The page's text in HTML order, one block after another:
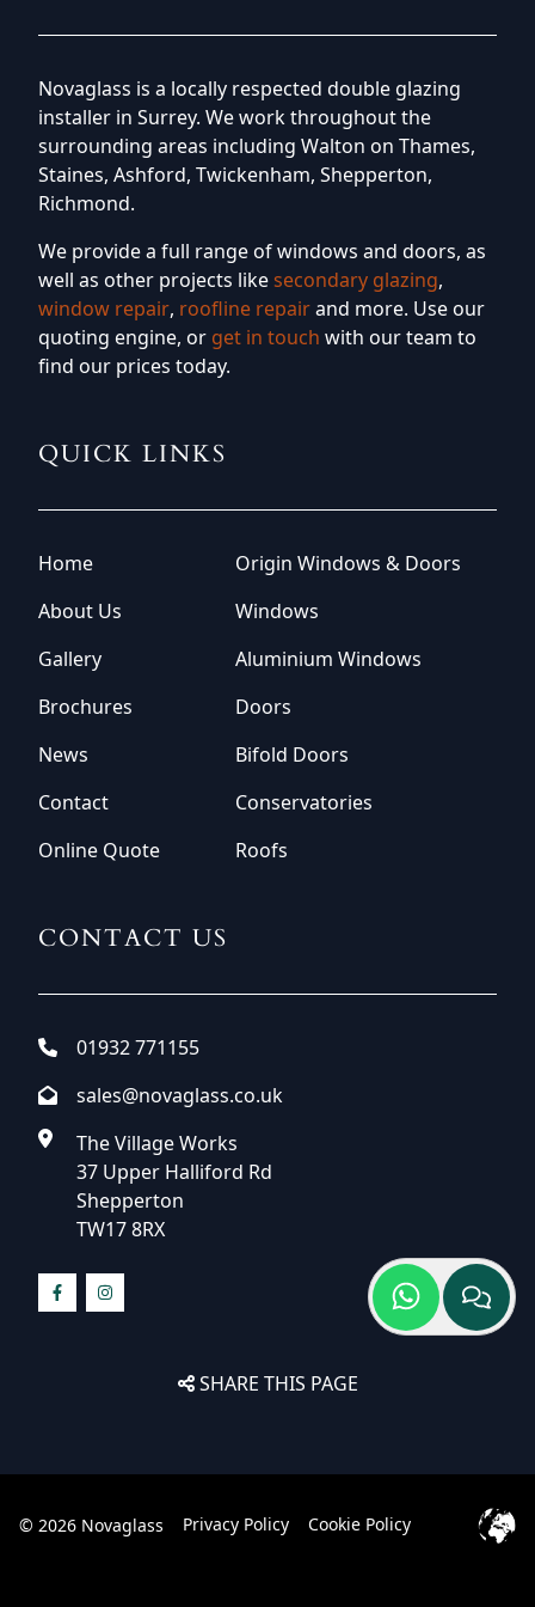
Novaglass is a locally respected double glazing
installer in Surrey. We work throughout the
surrounding areas including Walton on Thames,
Staines, Ashford, Twickenham, Shepperton,
Richmond.
We provide a full range of windows and doors, as
well as other projects likesecondary glazing,
window repair, roofline repairand more. Use our
quoting engine, or get in touch with our team to
find our prices today.
QUICK LINKS
Home
About Us
Gallery
Brochures
News
Contact
Online Quote
Origin Windows & Doors
Windows
Aluminium Windows
Doors
Bifold Doors
Conservatories
Roofs
CONTACT US
01932 771155
sales@novaglass.co.uk
The Village Works
37 Upper Halliford Rd
Shepperton
TW17 8RX
SHARE THIS PAGE
© 2026 Novaglass Privacy Policy Cookie Policy